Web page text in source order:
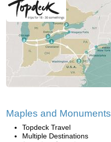
Maples and Monuments
Topdeck Travel
Multiple Destinations